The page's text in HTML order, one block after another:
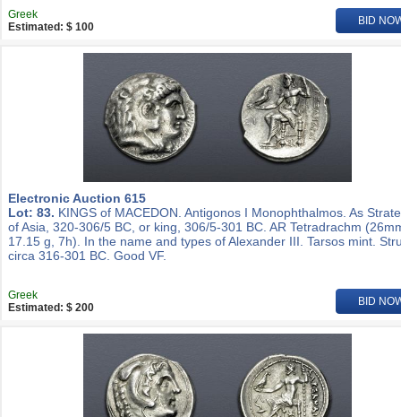
Greek
Estimated: $ 100
BID
Electronic Auction 615
Lot: 83. KINGS of MACEDON. Antigonos I Monophthalmos. As
of Asia, 320-306/5 BC, or king, 306/5-301 BC. AR Tetradrachm
17.15 g, 7h). In the name and types of Alexander III. Tarsos mint.
circa 316-301 BC. Good VF.
Greek
Estimated: $ 200
BID